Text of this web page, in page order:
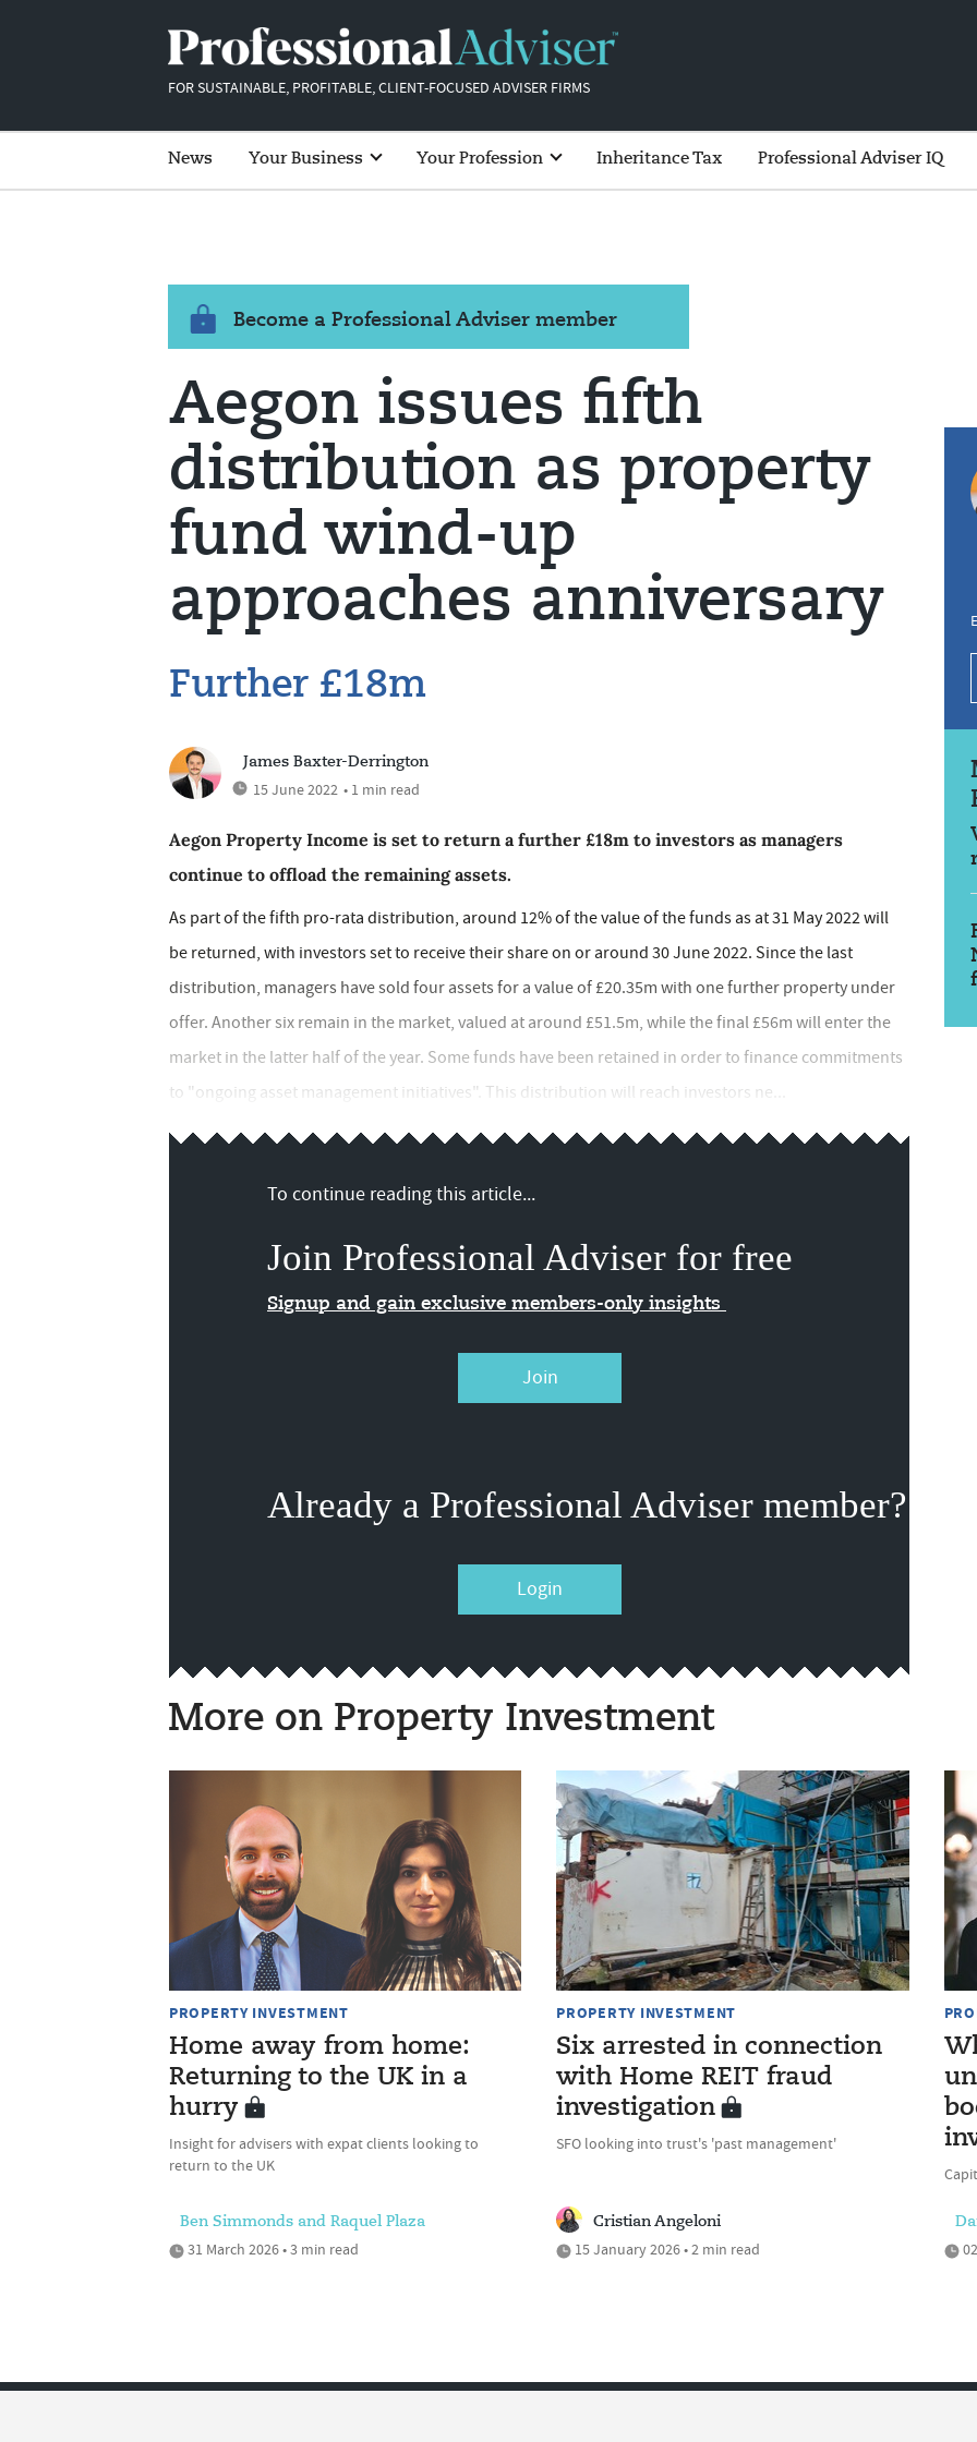
FOR SUSTAINABLE, PROFITABLE, CLIENT-FOCUSED ADVISER FIRMS
News Your Business Your Profession Inheritance Tax Professional Adviser IQ
Become a Professional Adviser member
Aegon issues fifth
distribution as property
fund wind-up
approaches anniversary
Further £18m
James Baxter-Derrington
15 June 2022 • 1 min read
Aegon Property Income is set to return a further £18m to investors as managers
continue to offload the remaining assets.
As part of the fifth pro-rata distribution, around 12% of the value of the funds as at 31 May 2022 will
be returned, with investors set to receive their share on or around 30 June 2022. Since the last
distribution, managers have sold four assets for a value of £20.35m with one further property under
offer. Another six remain in the market, valued at around £51.5m, while the final £56m will enter the
market in the latter half of the year. Some funds have been retained in order to finance commitments
to "ongoing asset management initiatives". This distribution will reach investors ne...
To continue reading this article...
Join Professional Adviser for free
Signup and gain exclusive members-only insights
Join
Already a Professional Adviser member?
Login
More on Property Investment
PROPERTY INVESTMENT
Home away from home:
Returning to the UK in a
hurry
Insight for advisers with expat clients looking to
return to the UK
Ben Simmonds and Raquel Plaza
31 March 2026 • 3 min read
PROPERTY INVESTMENT
Six arrested in connection
with Home REIT fraud
investigation
SFO looking into trust's 'past management'
Cristian Angeloni
15 January 2026 • 2 min read